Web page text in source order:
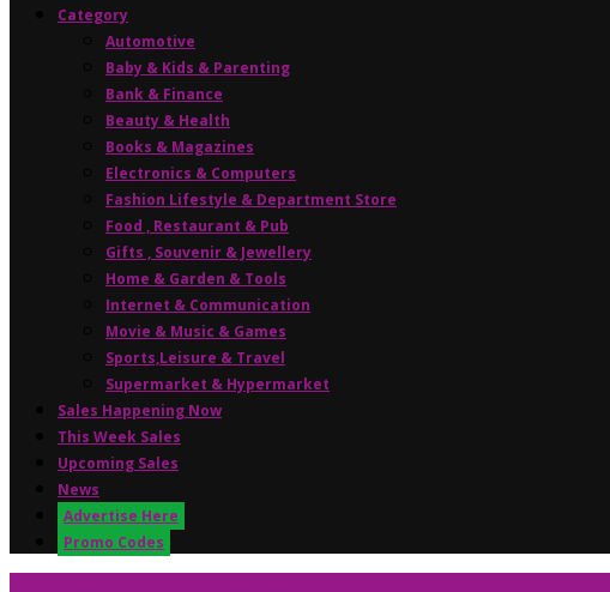
Category
Automotive
Baby & Kids & Parenting
Bank & Finance
Beauty & Health
Books & Magazines
Electronics & Computers
Fashion Lifestyle & Department Store
Food , Restaurant & Pub
Gifts , Souvenir & Jewellery
Home & Garden & Tools
Internet & Communication
Movie & Music & Games
Sports,Leisure & Travel
Supermarket & Hypermarket
Sales Happening Now
This Week Sales
Upcoming Sales
News
Advertise Here
Promo Codes